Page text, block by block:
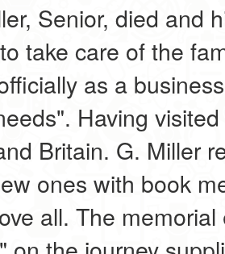
Senior, died and
take care of the
as a
Having
Britain. G. Miller
ones with book
all. The